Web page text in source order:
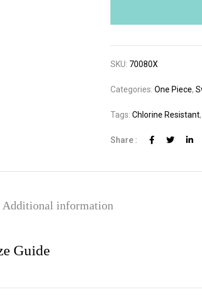
SKU: 70080X
Categories:One Piece,
Tags:Chlorine Resistant,
Share :
Additional information
Guide